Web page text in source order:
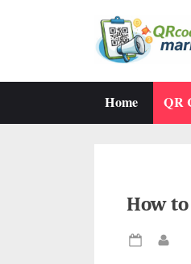
Home QR
How
Posted